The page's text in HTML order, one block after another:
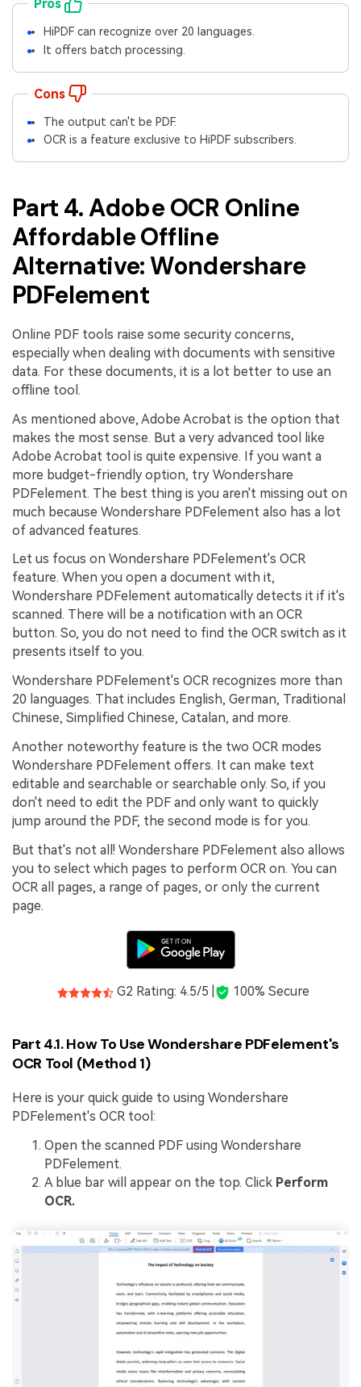
Pros
HiPDF can recognize over 20 languages.
It offers batch processing.
Cons
The output can't be PDF.
OCR is a feature exclusive to HiPDF subscribers.
Part 4. Adobe OCR Online
Affordable Offline
Alternative: Wondershare
PDFelement
Online PDF tools raise some security concerns,
especially when dealing with documents with sensitive
data. For these documents, it is a lot better to use an
offline tool.
As mentioned above, Adobe Acrobat is the option that
makes the most sense. But a very advanced tool like
Adobe Acrobat tool is quite expensive. If you want a
more budget-friendly option, try Wondershare
PDFelement. The best thing is you aren't missing out on
much because Wondershare PDFelement also has a lot
of advanced features.
Let us focus on Wondershare PDFelement's OCR
feature. When you open a document with it,
Wondershare PDFelement automatically detects it if it's
scanned. There will be a notification with an OCR
button. So, you do not need to find the OCR switch as it
presents itself to you.
Wondershare PDFelement's OCR recognizes more than
20 languages. That includes English, German, Traditional
Chinese, Simplified Chinese, Catalan, and more.
Another noteworthy feature is the two OCR modes
Wondershare PDFelement offers. It can make text
editable and searchable or searchable only. So, if you
don't need to edit the PDF and only want to quickly
jump around the PDF, the second mode is for you.
But that's not all! Wondershare PDFelement also allows
you to select which pages to perform OCR on. You can
OCR all pages, a range of pages, or only the current
page.
G2 Rating: 4.5/5 | 100% Secure
Part 4.1. How To Use Wondershare PDFelement's
OCR Tool (Method 1)
Here is your quick guide to using Wondershare
PDFelement's OCR tool:
Open the scanned PDF using Wondershare
PDFelement.
A blue bar will appear on the top. Click Perform
OCR.